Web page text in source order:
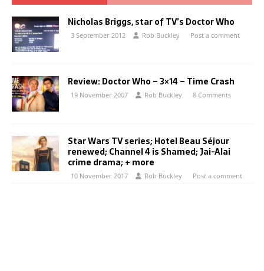
Nicholas Briggs, star of TV’s Doctor Who
3 September 2012 Rob Buckley Post a comment
Review: Doctor Who – 3×14 – Time Crash
19 November 2007 Rob Buckley 8 Comments
Star Wars TV series; Hotel Beau Séjour
renewed; Channel 4 is Shamed; Jai-Alai
crime drama; + more
10 November 2017 Rob Buckley Post a comment